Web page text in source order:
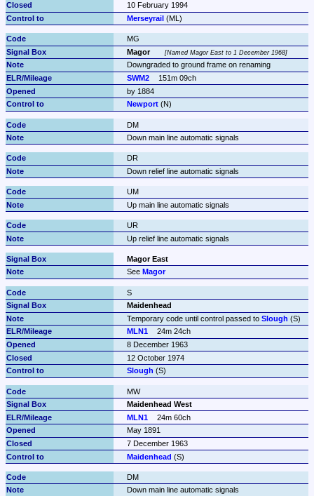
10 February 1994
Merseyrail (ML)
MG
Magor
Named Magor East to 1 December 1968
Downgraded to ground frame on renaming
SWM2
151m 09ch
by 1884
Newport (N)
DM
Down main line automatic signals
DR
Down relief line automatic signals
UM
Up main line automatic signals
UR
Up relief line automatic signals
Magor East
See Magor
S
Maidenhead
Temporary code until control passed to Slough (S)
MLN1
24m 24ch
8 December 1963
12 October 1974
Slough (S)
MW
Maidenhead West
MLN1
24m 60ch
May 1891
7 December 1963
Maidenhead (S)
DM
Down main line automatic signals